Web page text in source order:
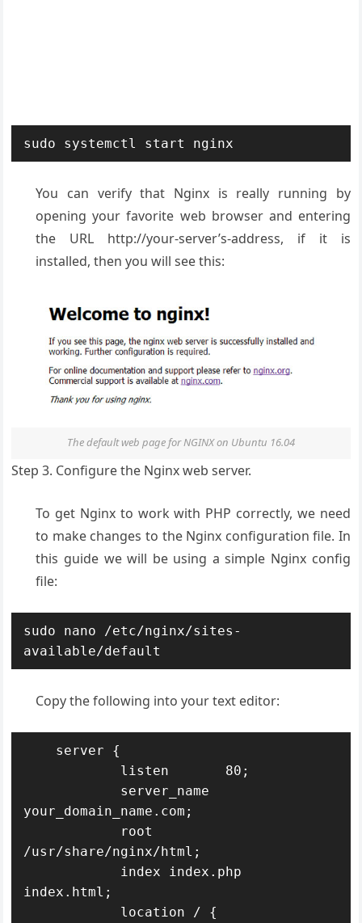
sudo systemctl start nginx
You can verify that Nginx is really running by
opening your favorite web browser and entering
the URL http://your-server’s-address, if it is
installed, then you will see this:
The default web page for NGINX on Ubuntu 16.04
Step 3. Configure the Nginx web server.
To get Nginx to work with PHP correctly, we need
to make changes to the Nginx configuration file. In
this guide we will be using a simple Nginx config
file:
sudo nano /etc/nginx/sites-
available/default
Copy the following into your text editor:
server {
listen       80;
server_name
your_domain_name.com;
root
/usr/share/nginx/html;
index index.php
index.html;
location / {